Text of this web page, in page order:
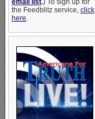
email list.) To sign up for
the Feedblitz service, click
here.